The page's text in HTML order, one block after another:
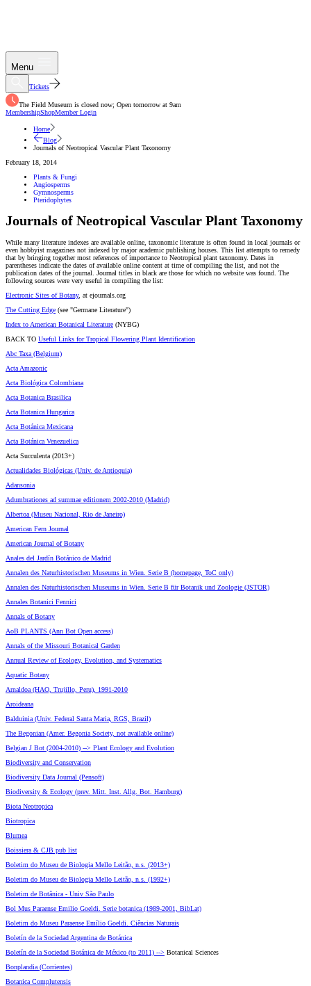
Menu
Tickets
The Field Museum is closed now; Open tomorrow at 9am
MembershipShopMember Login
Home
Blog
Journals of Neotropical Vascular Plant Taxonomy
February 18, 2014
Plants & Fungi
Angiosperms
Gymnosperms
Pteridophytes
Journals of Neotropical Vascular Plant Taxonomy
While many literature indexes are available online, taxonomic literature is often found in local journals or
even hobbyist magazines not indexed by major academic publishing houses. This list attempts to remedy
that by bringing together most references of importance to Neotropical plant taxonomy. Dates in
parentheses indicate the dates of available online content at time of compiling the list, and not the
publication dates of the journal. Journal titles in black are those for which no website was found. The
following sources were very useful in compiling the list:
Electronic Sites of Botany, at ejournals.org
The Cutting Edge (see "Germane Literature")
Index to American Botanical Literature (NYBG)
BACK TO Useful Links for Tropical Flowering Plant Identification
Abc Taxa (Belgium)
Acta Amazonic
Acta Biológica Colombiana
Acta Botanica Brasilica
Acta Botanica Hungarica
Acta Botánica Mexicana
Acta Botánica Venezuelica
Acta Succulenta (2013+)
Actualidades Biológicas (Univ. de Antioquia)
Adansonia
Adumbrationes ad summae editionem 2002-2010 (Madrid)
Albertoa (Museu Nacional, Rio de Janeiro)
American Fern Journal
American Journal of Botany
Anales del Jardín Botánico de Madrid
Annalen des Naturhistorischen Museums in Wien. Serie B (homepage, ToC only)
Annalen des Naturhistorischen Museums in Wien. Serie B für Botanik und Zoologie (JSTOR)
Annales Botanici Fennici
Annals of Botany
AoB PLANTS (Ann Bot Open access)
Annals of the Missouri Botanical Garden
Annual Review of Ecology, Evolution, and Systematics
Aquatic Botany
Arnaldoa (HAO, Trujillo, Peru), 1991-2010
Aroideana
Balduinia (Univ. Federal Santa Maria, RGS, Brazil)
The Begonian (Amer. Begonia Society, not available online)
Belgian J Bot (2004-2010) --> Plant Ecology and Evolution
Biodiversity and Conservation
Biodiversity Data Journal (Pensoft)
Biodiversity & Ecology (prev. Mitt. Inst. Allg. Bot. Hamburg)
Biota Neotropica
Biotropica
Blumea
Boissiera & CJB pub list
Boletim do Museu de Biologia Mello Leitão, n.s. (2013+)
Boletim do Museu de Biologia Mello Leitão, n.s. (1992+)
Boletim de Botânica - Univ São Paulo
Bol Mus Paraense Emilio Goeldi. Serie botanica (1989-2001, BibLat)
Boletim do Museu Paraense Emílio Goeldi. Ciências Naturais
Boletín de la Sociedad Argentina de Botánica
Boletín de la Sociedad Botánica de México (to 2011) --> Botanical Sciences
Bonplandia (Corrientes)
Botanica Complutensis